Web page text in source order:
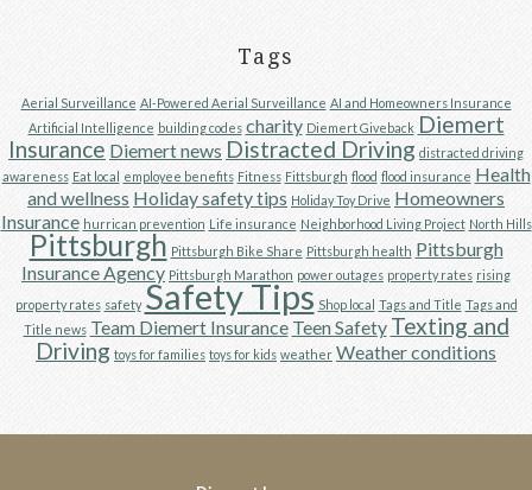
Tags
Aerial Surveillance AI-Powered Aerial Surveillance AI and Homeowners Insurance
Artificial Intelligence building codes charity Diemert Giveback Diemert
Insurance Diemert news Distracted Driving distracted driving
awareness Eat local employee benefits Fitness Fittsburgh flood flood insurance Health
and wellness Holiday safety tips Holiday Toy Drive Homeowners
Insurance hurrican prevention Life insurance Neighborhood Living Project North Hills
Pittsburgh Pittsburgh Bike Share Pittsburgh health Pittsburgh
Insurance Agency Pittsburgh Marathon power outages property rates rising
property rates safety Safety Tips Shop local Tags and Title Tags and
Title news Team Diemert Insurance Teen Safety Texting and
Driving toys for families toys for kids weather Weather conditions